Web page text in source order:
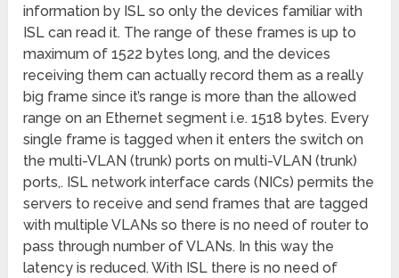
information by ISL so only the devices familiar with
ISL can read it. The range of these frames is up to
maximum of 1522 bytes long, and the devices
receiving them can actually record them as a really
big frame since it’s range is more than the allowed
range on an Ethernet segment i.e. 1518 bytes. Every
single frame is tagged when it enters the switch on
the multi-VLAN (trunk) ports on multi-VLAN (trunk)
ports,. ISL network interface cards (NICs) permits the
servers to receive and send frames that are tagged
with multiple VLANs so there is no need of router to
pass through number of VLANs. In this way the
latency is reduced. With ISL there is no need of